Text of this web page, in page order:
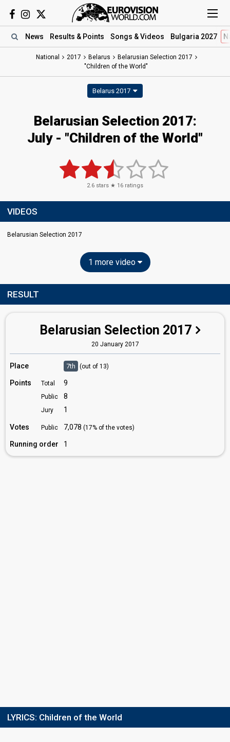
News Results & Points Songs & Videos Bulgaria 2027
National 2017 Belarus
Belarusian Selection 2017
"Children of the World"
Belarus 2017
Belarusian Selection 2017:
July - "Children of the World"
2.6 stars ★ 16 ratings
VIDEOS
Belarusian Selection 2017
1 more video
RESULT
Belarusian Selection 2017
20 January 2017
Place 7th (out of 13)
Points Total 9
Public 8
Jury 1
Votes Public 7,078 (17% of the votes)
Running order 1
LYRICS: Children of the World